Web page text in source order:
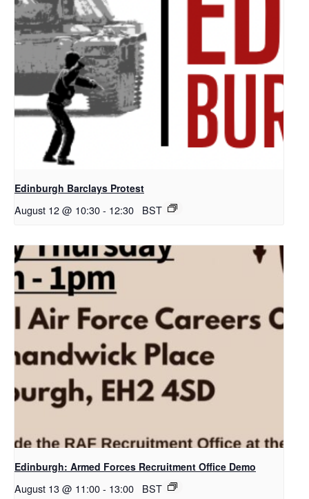
Edinburgh Barclays Protest
August 12 @ 10:30- 12:30 BST
Edinburgh: Armed Forces Recruitment Office Demo
August 13 @ 11:00- 13:00 BST